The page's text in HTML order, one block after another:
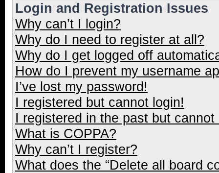
Login and Registration Issues
Why can’t I login?
Why do I need to register at all?
Why do I get logged off
How do I prevent my username
I’ve lost my password!
I registered but cannot login!
I registered in the past but
What is COPPA?
Why can’t I register?
What does the “Delete all board